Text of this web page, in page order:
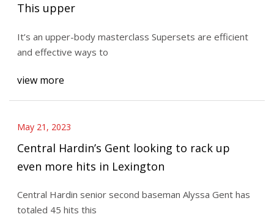
This upper
It’s an upper-body masterclass Supersets are efficient
and effective ways to
view more
May 21, 2023
Central Hardin’s Gent looking to rack up
even more hits in Lexington
Central Hardin senior second baseman Alyssa Gent has
totaled 45 hits this